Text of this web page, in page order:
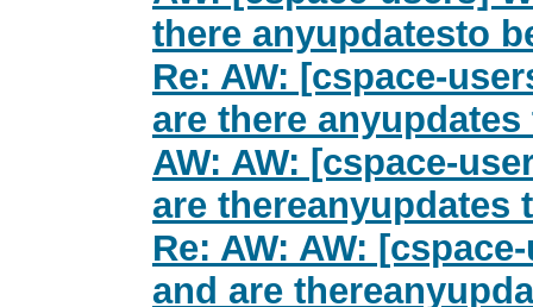
there anyupdatesto
Re: AW: [cspace-
are there
AW: AW: [cspace-
are thereanyupdates
Re: AW: AW:
and are